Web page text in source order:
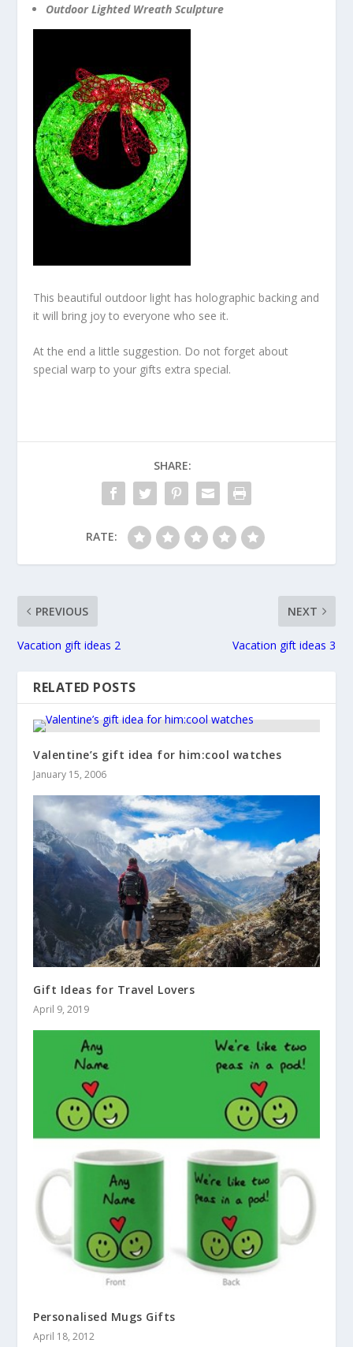
Outdoor Lighted Wreath Sculpture
This beautiful outdoor light has holographic backing and
it will bring joy to everyone who see it.
At the end a little suggestion. Do not forget about
special warp to your gifts extra special.
SHARE:
RATE:
PREVIOUS
Vacation gift ideas 2
NEXT
Vacation gift ideas 3
RELATED POSTS
Valentine’s gift idea for him:cool watches
January 15, 2006
Gift Ideas for Travel Lovers
April 9, 2019
Personalised Mugs Gifts
April 18, 2012